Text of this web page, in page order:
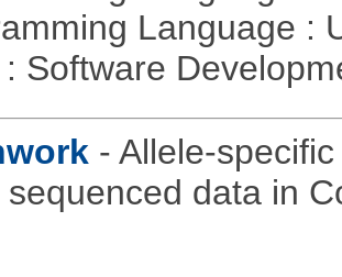
Language :
: Software
- Allele-
data in